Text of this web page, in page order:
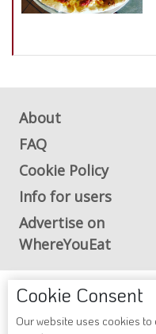
About
FAQ
Cookie Policy
Info for users
Advertise on
WhereYouEat
ADA Accessibility,
Accessibility Compliance
Cookie Consent
Our website uses cookies to